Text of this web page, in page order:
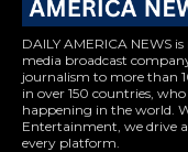
DAILY AMERICA NEWS
media broadcast
journalism to more than
in over 150 countries,
happening in the world.
Entertainment, we drive
every platform.